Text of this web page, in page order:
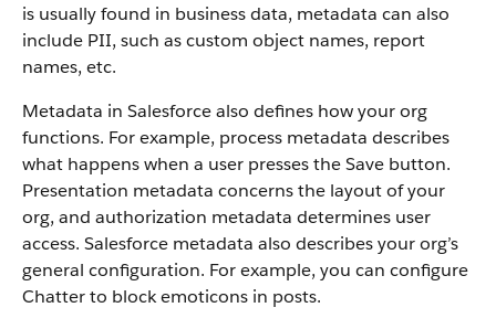
is usually found in business data, metadata can also
include PII, such as custom object names, report
names, etc.
Metadata in Salesforce also defines how your org
functions. For example, process metadata describes
what happens when a user presses the Save button.
Presentation metadata concerns the layout of your
org, and authorization metadata determines user
access. Salesforce metadata also describes your org’s
general configuration. For example, you can configure
Chatter to block emoticons in posts.